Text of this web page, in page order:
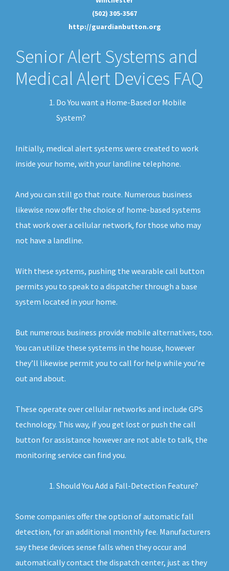
(502) 305-3567
http://guardianbutton.org
Senior Alert Systems and
Medical Alert Devices FAQ
Do You want a Home-Based or Mobile
System?
Initially, medical alert systems were created to work
inside your home, with your landline telephone.
And you can still go that route. Numerous business
likewise now offer the choice of home-based systems
that work over a cellular network, for those who may
not have a landline.
With these systems, pushing the wearable call button
permits you to speak to a dispatcher through a base
system located in your home.
But numerous business provide mobile alternatives, too.
You can utilize these systems in the house, however
they’ll likewise permit you to call for help while you’re
out and about.
These operate over cellular networks and include GPS
technology. This way, if you get lost or push the call
button for assistance however are not able to talk, the
monitoring service can find you.
Should You Add a Fall-Detection Feature?
Some companies offer the option of automatic fall
detection, for an additional monthly fee. Manufacturers
say these devices sense falls when they occur and
automatically contact the dispatch center, just as they